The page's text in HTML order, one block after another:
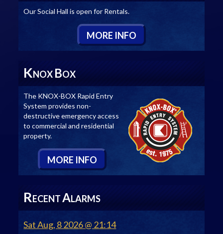
Our Social Hall is open for Rentals.
MORE INFO
KNOX BOX
The KNOX-BOX Rapid Entry
System provides non-
destructive emergency access
to commercial and residential
property.
MORE INFO
RECENTALARMS
Sat Aug, 8 2026 @ 21:14